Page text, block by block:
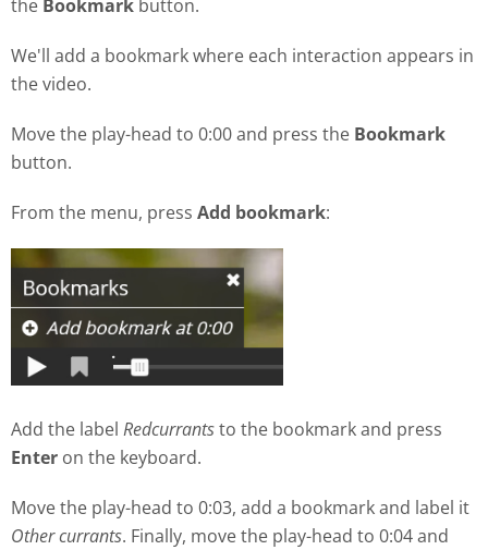
the Bookmark button.
We'll add a bookmark where each interaction appears in
the video.
Move the play-head to 0:00 and press the Bookmark
button.
From the menu, press Add bookmark:
Add the label Redcurrantsto the bookmark and press
Enter on the keyboard.
Move the play-head to 0:03, add a bookmark and label it
Other currants. Finally, move the play-head to 0:04 and